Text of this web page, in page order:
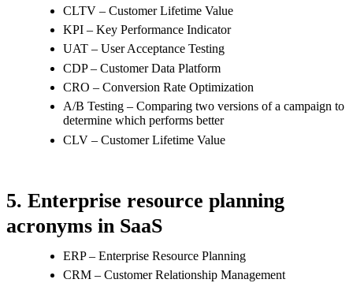
CLTV – Customer Lifetime Value
KPI – Key Performance Indicator
UAT – User Acceptance Testing
CDP – Customer Data Platform
CRO – Conversion Rate Optimization
A/B Testing – Comparing two versions of a campaign to
determine which performs better
CLV – Customer Lifetime Value
5. Enterprise resource planning
acronyms in SaaS
ERP – Enterprise Resource Planning
CRM – Customer Relationship Management